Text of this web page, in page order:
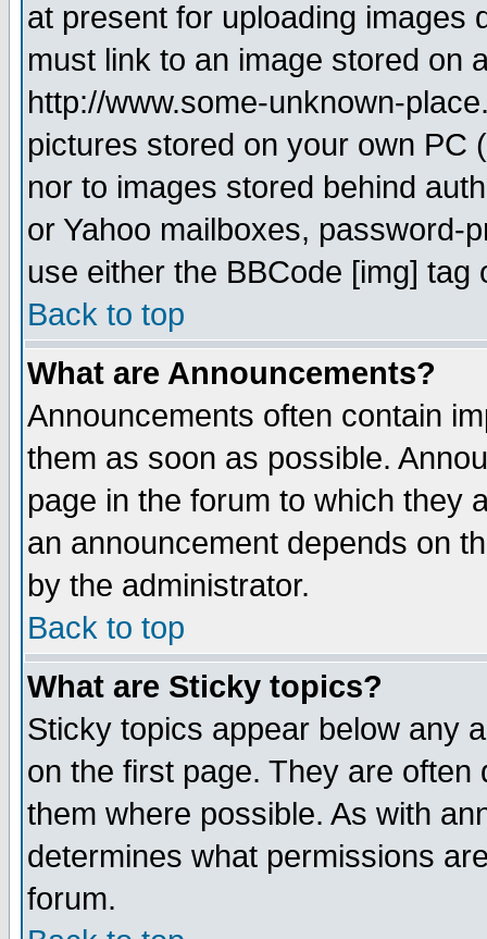
at present for uploading images
must link to an image stored on
http://www.some-unknown-
pictures stored on your own PC
nor to images stored behind
or Yahoo mailboxes, password-
use either the BBCode [img]
Back to top
What are Announcements?
Announcements often contain
them as soon as possible.
page in the forum to which they
an announcement depends on
by the administrator.
Back to top
What are Sticky topics?
Sticky topics appear below any
on the first page. They are
them where possible. As with
determines what permissions
forum.